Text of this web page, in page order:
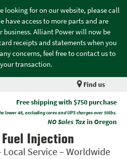
looking for on our website, please call
have access to more parts and are
business. Alliant Power will now be
receipts and statements when you
concerns, feel free to contact us to
transaction.
Find us
Free shipping with $750 purchase
lower 48, excluding cores and UPS charges over 50lbs.
NO Sales Taxin Oregon
Injection
Local Service – Worldwide